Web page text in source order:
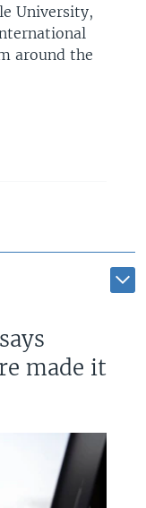
University,
around the
made it